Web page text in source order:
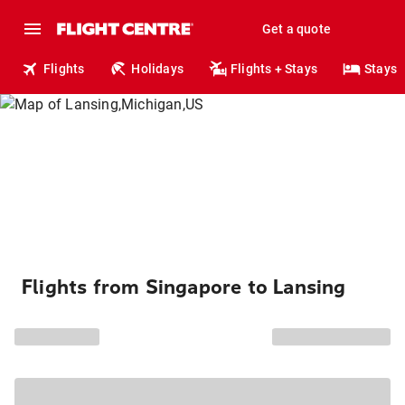
Get a quote
Flights Holidays Flights + Stays Stays
Flights from Singapore to Lansing